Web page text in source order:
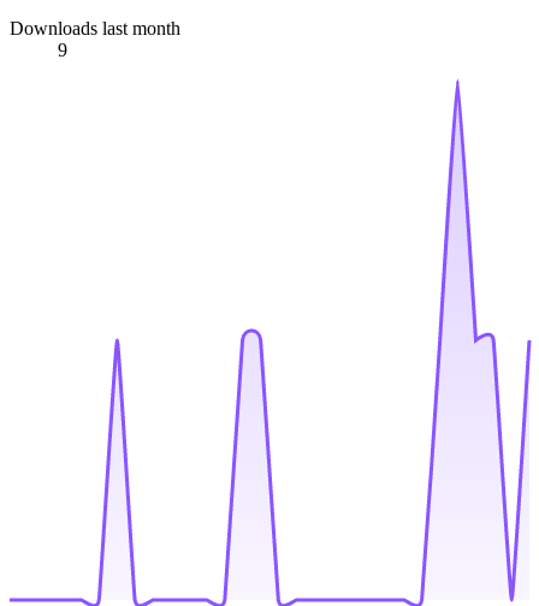
Downloads last month
9